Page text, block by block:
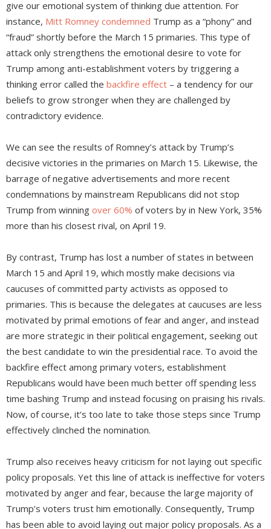
give our emotional system of thinking due attention. For
instance, Mitt Romney condemned Trump as a “phony” and
“fraud” shortly before the March 15 primaries. This type of
attack only strengthens the emotional desire to vote for
Trump among anti-establishment voters by triggering a
thinking error called the backfire effect – a tendency for our
beliefs to grow stronger when they are challenged by
contradictory evidence.
We can see the results of Romney’s attack by Trump’s
decisive victories in the primaries on March 15. Likewise, the
barrage of negative advertisements and more recent
condemnations by mainstream Republicans did not stop
Trump from winning over 60% of voters by in New York, 35%
more than his closest rival, on April 19.
By contrast, Trump has lost a number of states in between
March 15 and April 19, which mostly make decisions via
caucuses of committed party activists as opposed to
primaries. This is because the delegates at caucuses are less
motivated by primal emotions of fear and anger, and instead
are more strategic in their political engagement, seeking out
the best candidate to win the presidential race. To avoid the
backfire effect among primary voters, establishment
Republicans would have been much better off spending less
time bashing Trump and instead focusing on praising his rivals.
Now, of course, it’s too late to take those steps since Trump
effectively clinched the nomination.
Trump also receives heavy criticism for not laying out specific
policy proposals. Yet this line of attack is ineffective for voters
motivated by anger and fear, because the large majority of
Trump’s voters trust him emotionally. Consequently, Trump
has been able to avoid laying out major policy proposals. As a